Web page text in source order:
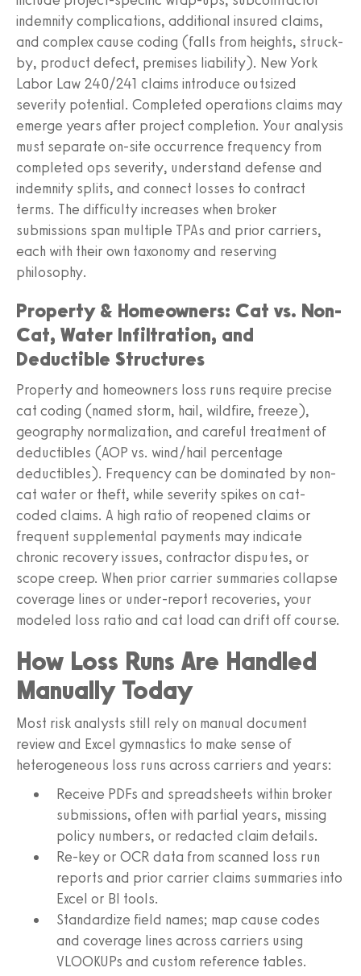
indemnity complications, additional insured claims,
and complex cause coding (falls from heights, struck-
by, product defect, premises liability). New York
Labor Law 240/241 claims introduce outsized
severity potential. Completed operations claims may
emerge years after project completion. Your analysis
must separate on-site occurrence frequency from
completed ops severity, understand defense and
indemnity splits, and connect losses to contract
terms. The difficulty increases when broker
submissions span multiple TPAs and prior carriers,
each with their own taxonomy and reserving
philosophy.
Property & Homeowners: Cat vs. Non-
Cat, Water Infiltration, and
Deductible Structures
Property and homeowners loss runs require precise
cat coding (named storm, hail, wildfire, freeze),
geography normalization, and careful treatment of
deductibles (AOP vs. wind/hail percentage
deductibles). Frequency can be dominated by non-
cat water or theft, while severity spikes on cat-
coded claims. A high ratio of reopened claims or
frequent supplemental payments may indicate
chronic recovery issues, contractor disputes, or
scope creep. When prior carrier summaries collapse
coverage lines or under-report recoveries, your
modeled loss ratio and cat load can drift off course.
How Loss Runs Are Handled
Manually Today
Most risk analysts still rely on manual document
review and Excel gymnastics to make sense of
heterogeneous loss runs across carriers and years:
Receive PDFs and spreadsheets within broker
submissions, often with partial years, missing
policy numbers, or redacted claim details.
Re-key or OCR data from scanned loss run
reports and prior carrier claims summaries into
Excel or BI tools.
Standardize field names; map cause codes
and coverage lines across carriers using
VLOOKUPs and custom reference tables.